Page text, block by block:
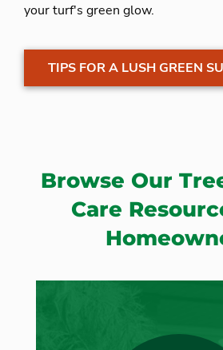
your turf's green glow.
TIPS FOR A LUSH GREEN
Browse Our
Care